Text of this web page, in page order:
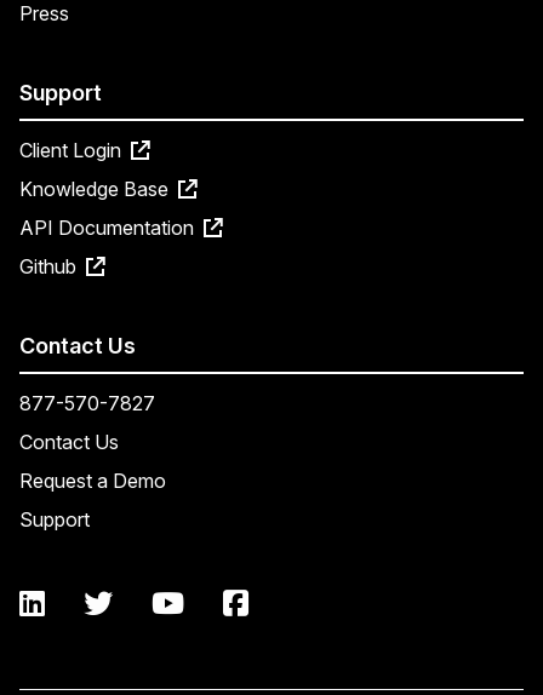
Press
Support
Client Login
Knowledge Base
API Documentation
Github
Contact Us
877-570-7827
Contact Us
Request a Demo
Support